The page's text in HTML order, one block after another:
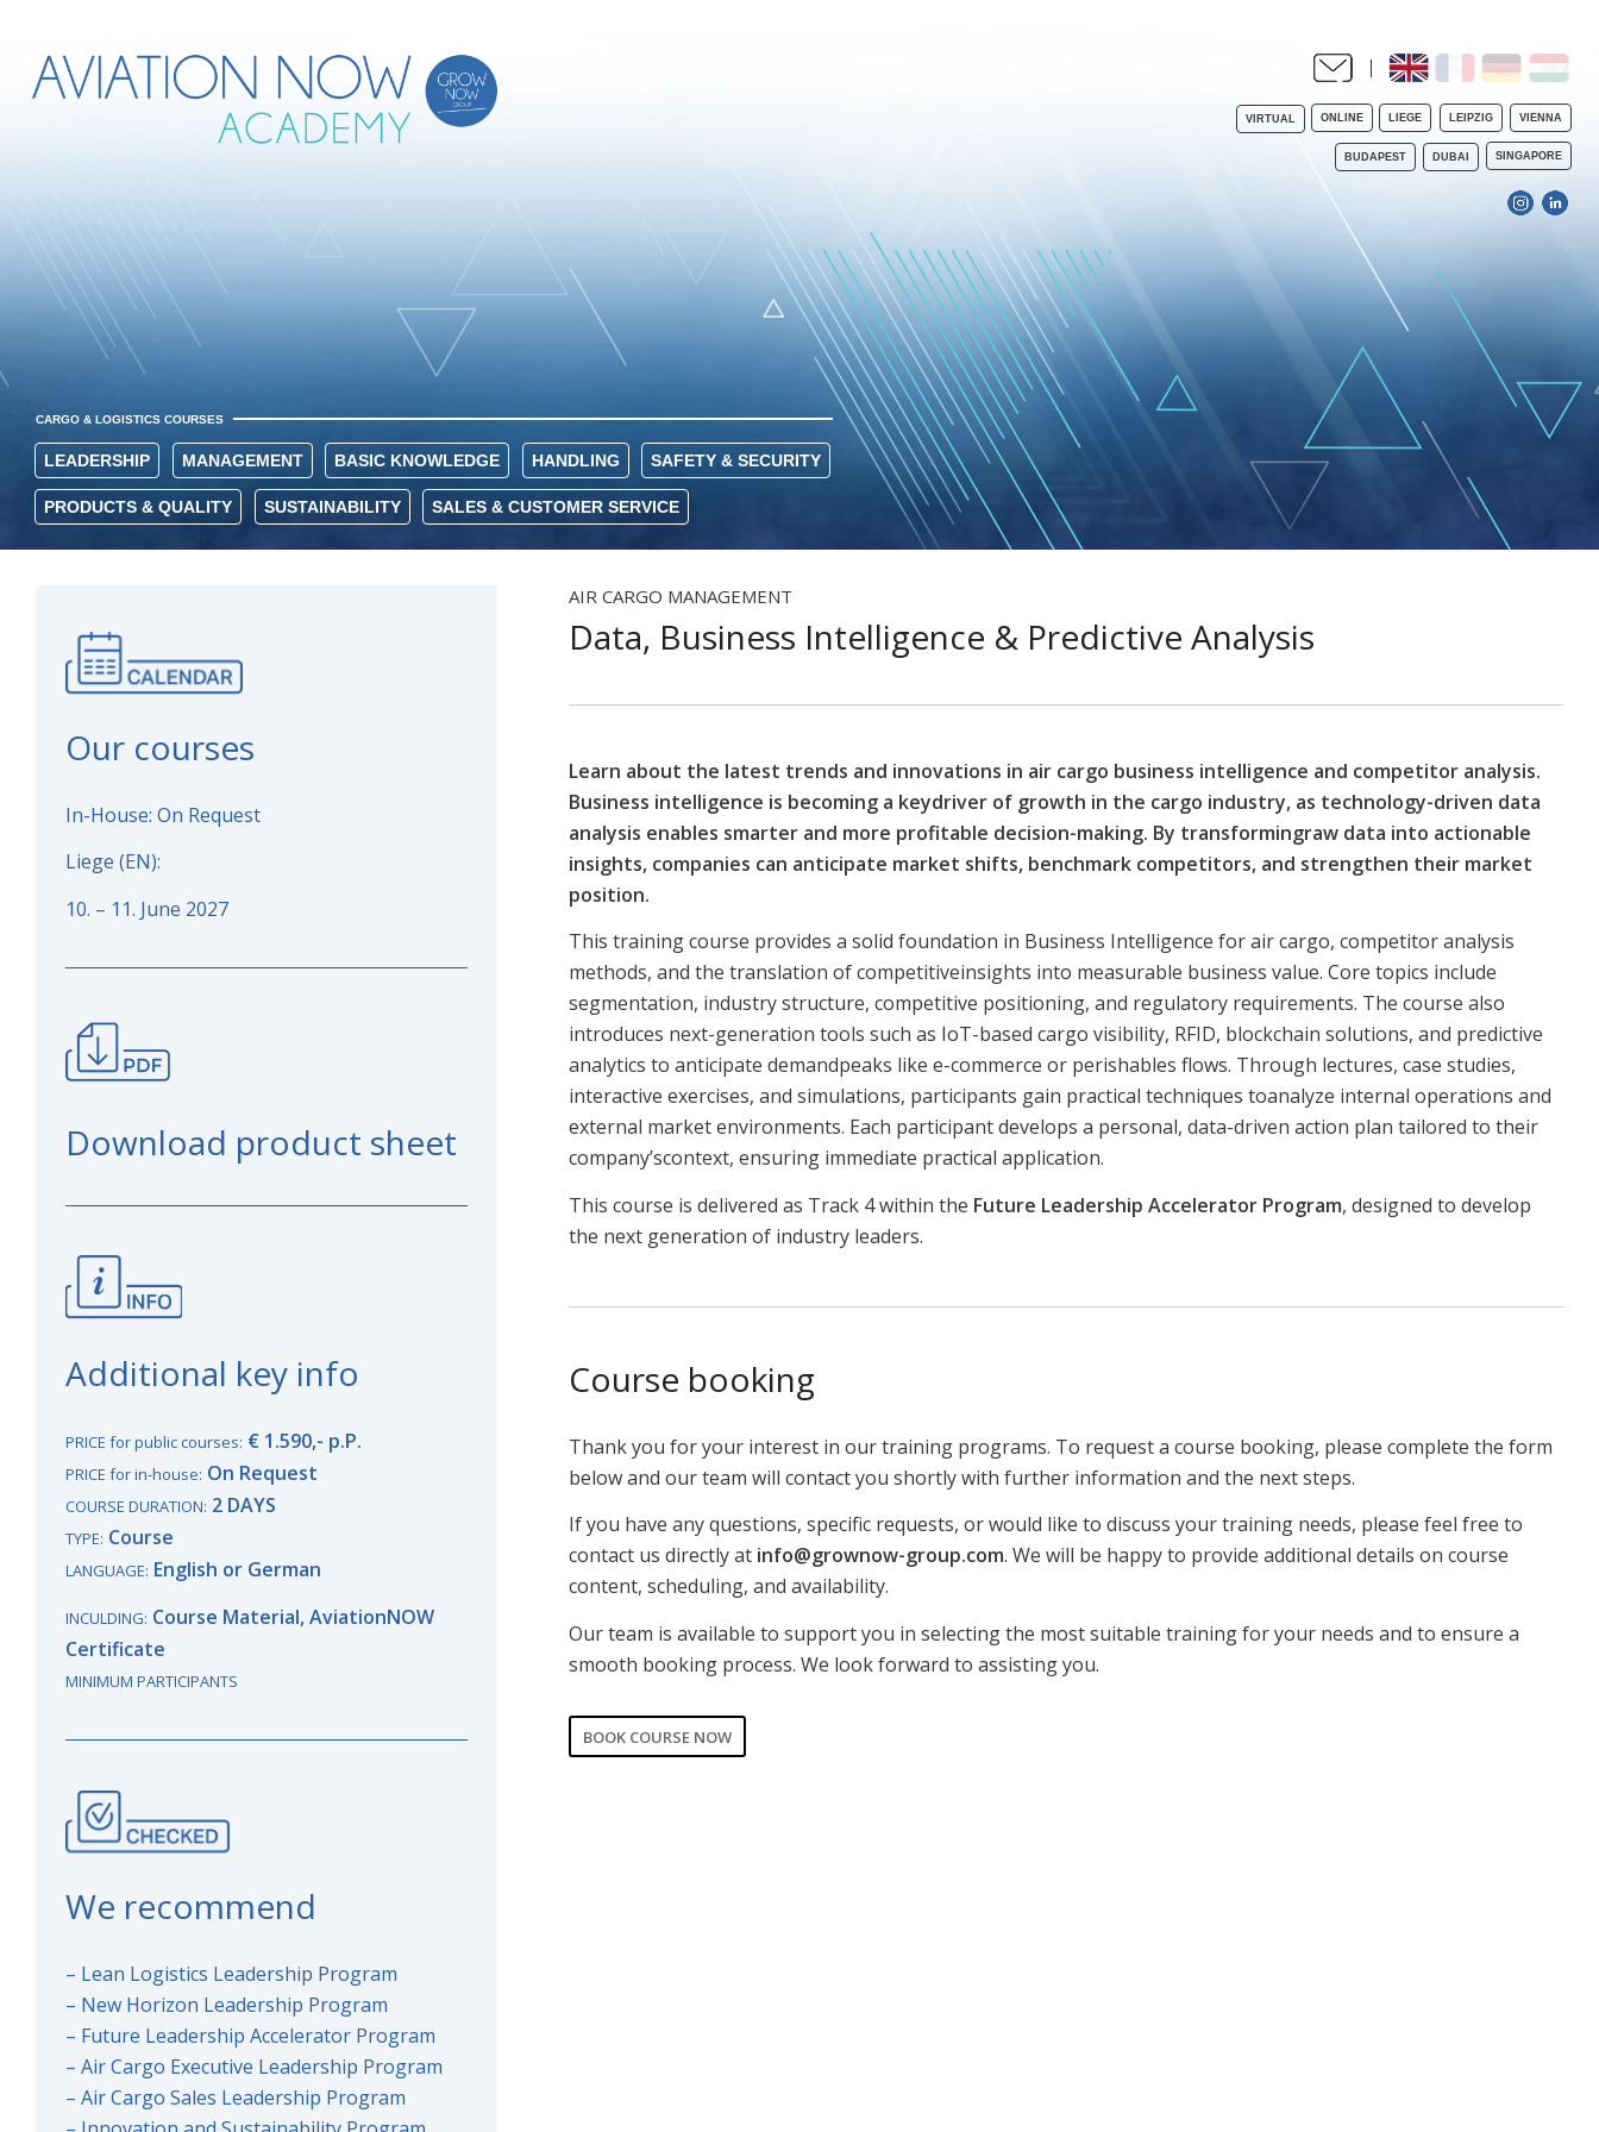
CARGO & LOGISTICS COURSES
ONLINE
VIRTUAL LIEGE LEIPZIG VIENNA
BUDAPEST DUBAI SINGAPORE
BASIC KNOWLEDGE
LEADERSHIP HANDLING
MANAGEMENT SAFETY & SECURITY
PRODUCTS & QUALITY SUSTAINABILITY SALES & CUSTOMER SERVICE
Our courses
In-House: On Request
Liege (EN):
10. – 11. June 2027
Download product sheet
Additional key info
PRICE for public courses: € 1.590,- p.P.
PRICE for in-house: On Request
COURSE DURATION: 2 DAYS
TYPE: Course
LANGUAGE: English or German
INCULDING: Course Material, AviationNOW
Certificate
MINIMUM PARTICIPANTS
We recommend
– Lean Logistics Leadership Program
– New Horizon Leadership Program
– Future Leadership Accelerator Program
– Air Cargo Executive Leadership Program
– Air Cargo Sales Leadership Program
AIR CARGO MANAGEMENT
Data, Business Intelligence & Predictive Analysis
Learn about the latest trends and innovations in air cargo business intelligence and competitor analysis.
Business intelligence is becoming a keydriver of growth in the cargo industry, as technology-driven data
analysis enables smarter and more profitable decision-making. By transformingraw data into actionable
insights, companies can anticipate market shifts, benchmark competitors, and strengthen their market
position.
This training course provides a solid foundation in Business Intelligence for air cargo, competitor analysis
methods, and the translation of competitiveinsights into measurable business value. Core topics include
segmentation, industry structure, competitive positioning, and regulatory requirements. The course also
introduces next-generation tools such as IoT-based cargo visibility, RFID, blockchain solutions, and predictive
analytics to anticipate demandpeaks like e-commerce or perishables flows. Through lectures, case studies,
interactive exercises, and simulations, participants gain practical techniques toanalyze internal operations and
external market environments. Each participant develops a personal, data-driven action plan tailored to their
company’scontext, ensuring immediate practical application.
This course is delivered as Track 4 within the Future Leadership Accelerator Program, designed to develop
the next generation of industry leaders.
Course booking
Thank you for your interest in our training programs. To request a course booking, please complete the form
below and our team will contact you shortly with further information and the next steps.
If you have any questions, specific requests, or would like to discuss your training needs, please feel free to
contact us directly at info@grownow-group.com. We will be happy to provide additional details on course
content, scheduling, and availability.
Our team is available to support you in selecting the most suitable training for your needs and to ensure a
smooth booking process. We look forward to assisting you.
CORPORATE
BOOK COURSE NOW